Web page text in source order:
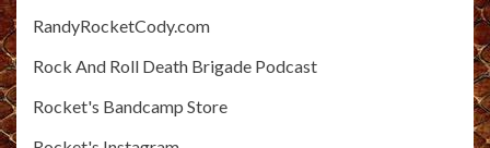
RandyRocketCody.com
Rock And Roll Death Brigade Podcast
Rocket's Bandcamp Store